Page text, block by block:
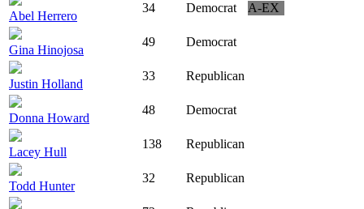
Abel Herrero
34 Democrat A-EX
Gina Hinojosa
49 Democrat
Justin Holland
33 Republican
Donna Howard
48 Democrat
Lacey Hull
138 Republican
Todd Hunter
32 Republican